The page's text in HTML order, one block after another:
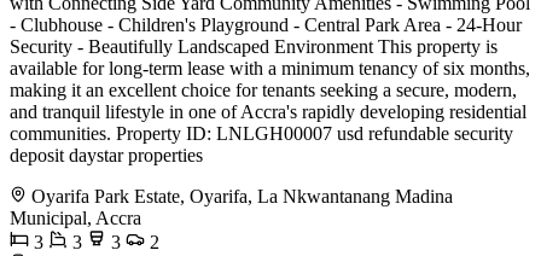
- Clubhouse - Children's Playground - Central Park Area - 24-Hour
Security - Beautifully Landscaped Environment This property is
available for long-term lease with a minimum tenancy of six months,
making it an excellent choice for tenants seeking a secure, modern,
and tranquil lifestyle in one of Accra's rapidly developing residential
communities. Property ID: LNLGH00007 usd refundable security
deposit daystar properties
Oyarifa Park Estate, Oyarifa, La Nkwantanang Madina
Municipal, Accra
3
3 3
2